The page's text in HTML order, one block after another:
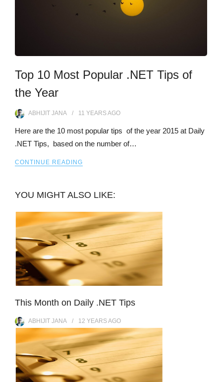
Top 10 Most Popular .NET Tips of
the Year
ABHIJIT JANA 11 YEARSAGO
Here are the 10 most popular tips of the year 2015 at Daily
.NET Tips, based on the number of…
CONTINUE READING
YOU MIGHT ALSO LIKE:
This Month on Daily .NET Tips
ABHIJIT JANA 12 YEARSAGO